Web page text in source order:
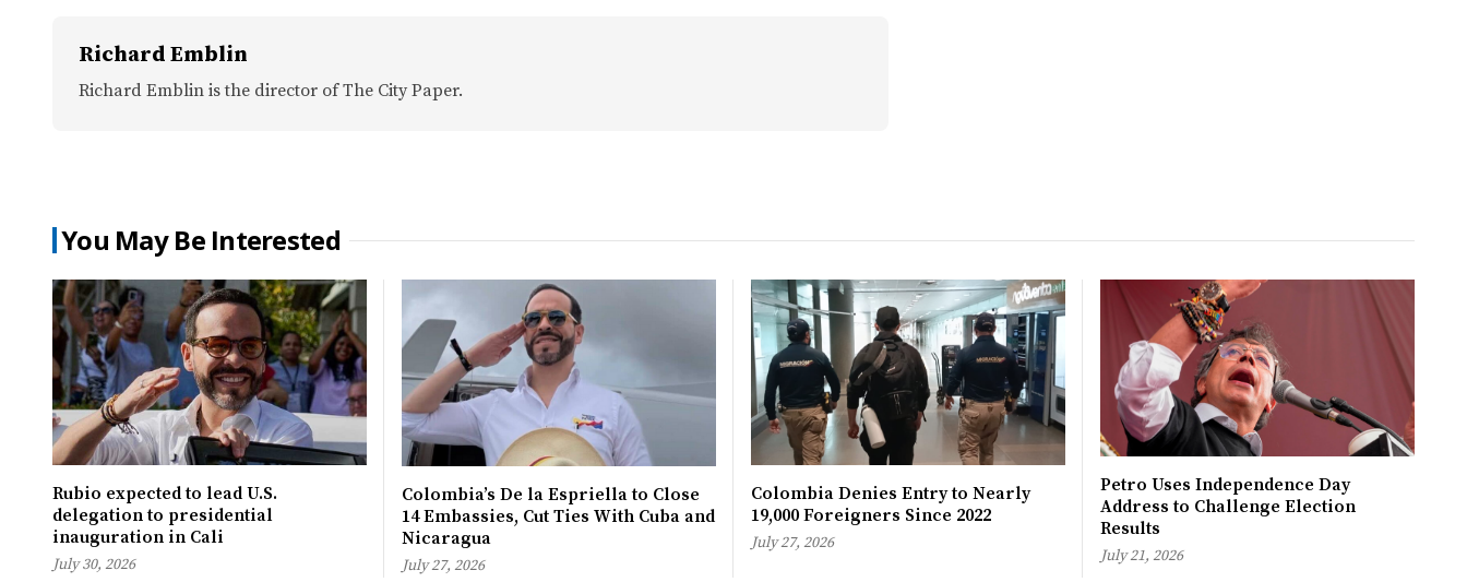
Richard Emblin
Richard Emblin is the director of The City Paper.
You May Be Interested
Rubio expected to lead U.S.
delegation to presidential
inauguration in Cali
July 30, 2026
Colombia’s De la Espriella to Close
14 Embassies, Cut Ties With Cuba and
Nicaragua
July 27, 2026
Colombia Denies Entry to Nearly
19,000 Foreigners Since 2022
July 27, 2026
Petro Uses Independence Day
Address to Challenge Election
Results
July 21, 2026